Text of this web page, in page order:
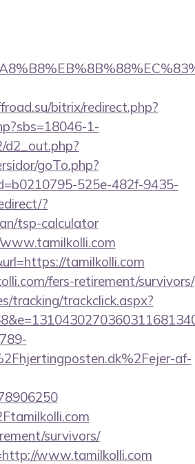
bitrix/redirect.php?
1-
d2_out.php?
goTo.php?
525e-482f-9435-
?
tsp-calculator
tamilkolli.com
fers-retirement/survivors/
tracking/trackclick.aspx?
af-
survivors/
www.tamilkolli.com